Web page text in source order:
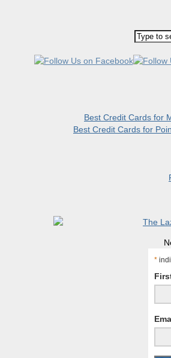
Best Credit Cards for
Best Credit Cards for
*